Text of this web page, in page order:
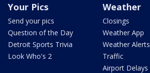
Your Pics
Send your pics
Question of the Day
Detroit Sports Trivia
Look Who's 2
Weather
Closings
Weather App
Weather Alerts
Traffic
Airport Delays